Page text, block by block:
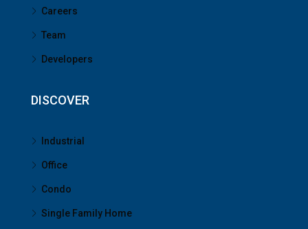
Careers
Team
Developers
DISCOVER
Industrial
Office
Condo
Single Family Home